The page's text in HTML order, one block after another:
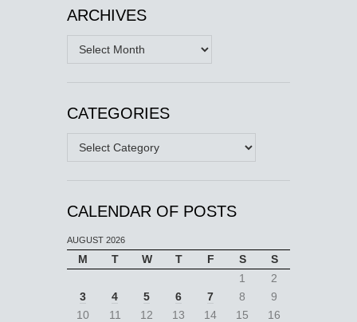
ARCHIVES
Archives
CATEGORIES
Categories
CALENDAR OF POSTS
AUGUST 2026
M T W T F S
S
1
2
3
4 5 6 7 8
9
10
11 12 13 14 15 16